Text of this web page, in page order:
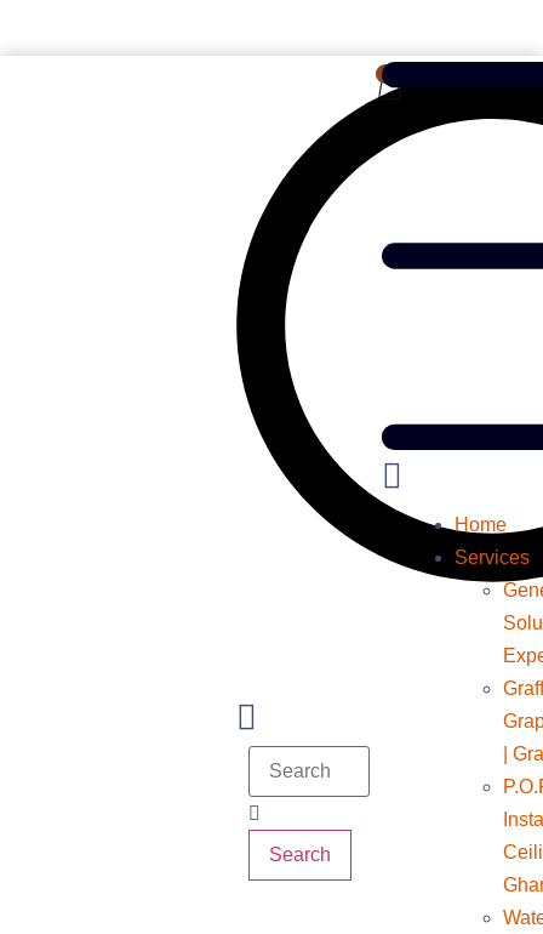
Search
0
Home
Services
|